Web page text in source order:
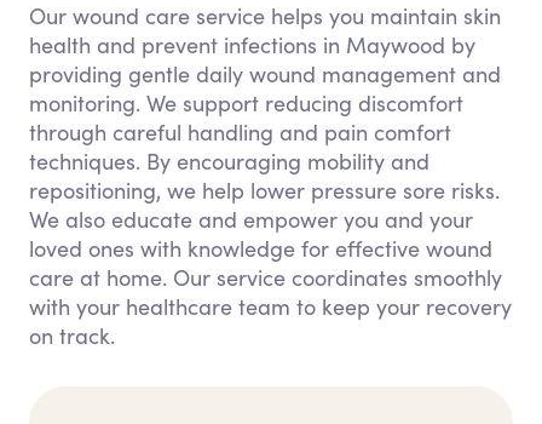
Our wound care service helps you maintain skin
health and prevent infections in Maywood by
providing gentle daily wound management and
monitoring. We support reducing discomfort
through careful handling and pain comfort
techniques. By encouraging mobility and
repositioning, we help lower pressure sore risks.
We also educate and empower you and your
loved ones with knowledge for effective wound
care at home. Our service coordinates smoothly
with your healthcare team to keep your recovery
on track.